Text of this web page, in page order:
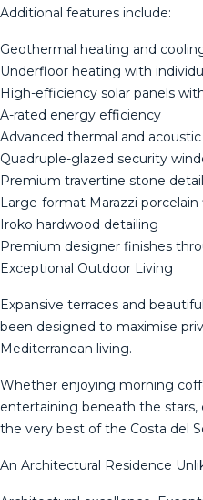
Additional features include:
Geothermal heating and
Underfloor heating with
High-efficiency solar panels
A-rated energy efficiency
Advanced thermal and
Quadruple-glazed security
Premium travertine stone
Large-format Marazzi
Iroko hardwood detailing
Premium designer finishes
Exceptional Outdoor Living
Expansive terraces and
been designed to maximise
Mediterranean living.
Whether enjoying morning
entertaining beneath the
the very best of the Costa del
An Architectural Residence